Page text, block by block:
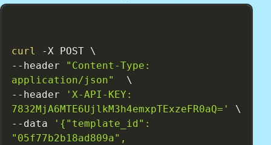
curl
-X POST \
--header
"Content-Type:
application/json"
  \
--header
'X-API-KEY:
7832MjA6MTE6UjlkM3h4emxpTExzeFR0aQ='
\
--data
'{"template_id":
"05f77b2b18ad809a",